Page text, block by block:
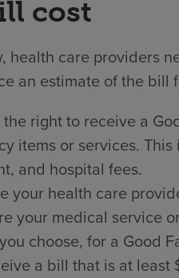
cost
health care providers
an estimate of the bill
the right to receive a
items or services.
and hospital fees.
your health care
your medical service
choose, for a Good
a bill that is at